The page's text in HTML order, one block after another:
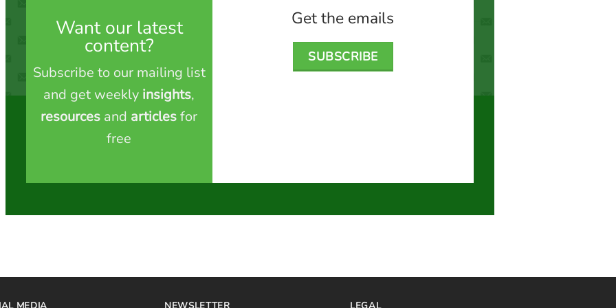
Want our latest
content?
Subscribe to our mailing list
and get weekly insights,
resources and articlesfor
free
Get the emails
SUBSCRIBE